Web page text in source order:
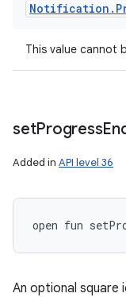
Notification .
This value cannot
setProgress
Added in API level 36
open fun
An optional